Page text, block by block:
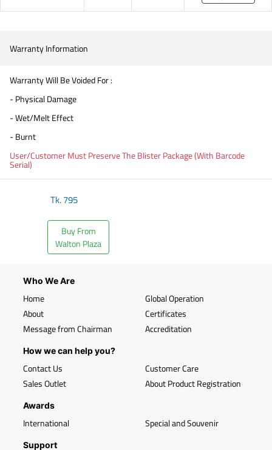
Warranty Information
Warranty Will Be Voided For :
- Physical Damage
- Wet/Melt Effect
- Burnt
User/Customer Must Preserve The Blister Package (With Barcode
Serial)
Tk.795
Buy From
Walton Plaza
Who We Are
Home
About
Message from Chairman
Global Operation
Certificates
Accreditation
How we can help you?
Contact Us
Sales Outlet
Customer Care
About Product Registration
Awards
International Special and Souvenir
Support